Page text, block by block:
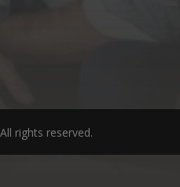
rights reserved.